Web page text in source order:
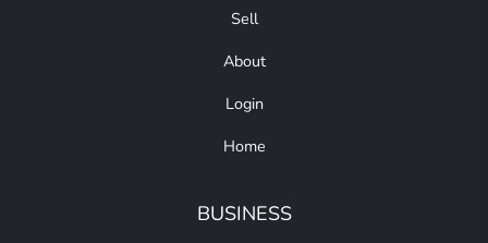
Sell
About
Login
Home
BUSINESS